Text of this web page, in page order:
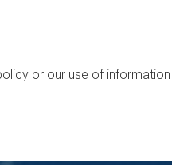
or our use of